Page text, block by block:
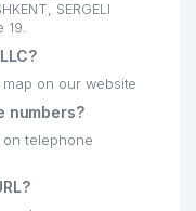
283 м
285 м
SERGELI
19.
on our website
numbers?
on telephone